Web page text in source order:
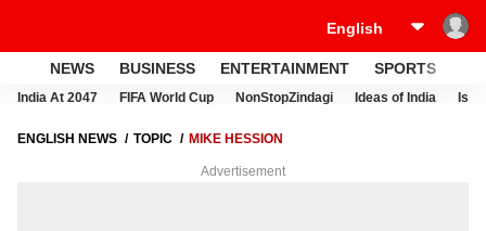
NEWS BUSINESS ENTERTAINMENT SPORTS
India At 2047 FIFA World Cup NonStopZindagi Ideas of India
ENGLISH NEWS TOPIC MIKE HESSION
Advertisement